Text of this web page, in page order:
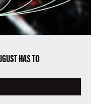
HAS TO